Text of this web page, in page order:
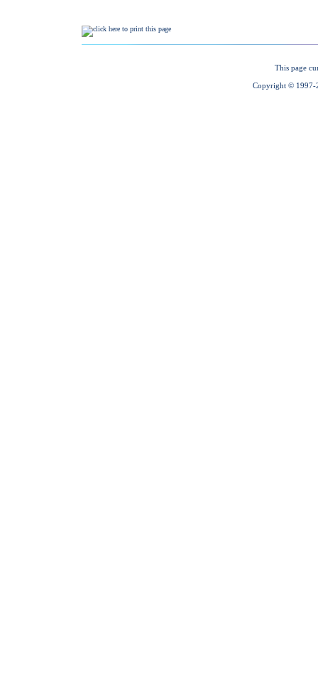
This page
Copyright © 1997-